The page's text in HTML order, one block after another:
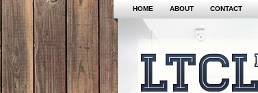
HOME ABOUT CONTACT